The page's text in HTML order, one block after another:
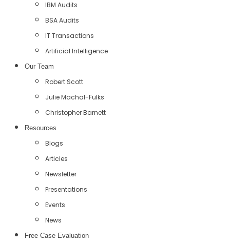
IBM Audits
BSA Audits
IT Transactions
Artificial Intelligence
Our Team
Robert Scott
Julie Machal-Fulks
Christopher Barnett
Resources
Blogs
Articles
Newsletter
Presentations
Events
News
Free Case Evaluation